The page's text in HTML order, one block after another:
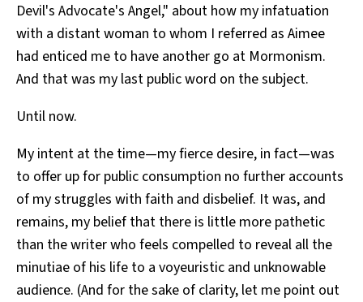
Devil's Advocate's Angel," about how my infatuation
with a distant woman to whom I referred as Aimee
had enticed me to have another go at Mormonism.
And that was my last public word on the subject.
Until now.
My intent at the time—my fierce desire, in fact—was
to offer up for public consumption no further accounts
of my struggles with faith and disbelief. It was, and
remains, my belief that there is little more pathetic
than the writer who feels compelled to reveal all the
minutiae of his life to a voyeuristic and unknowable
audience. (And for the sake of clarity, let me point out